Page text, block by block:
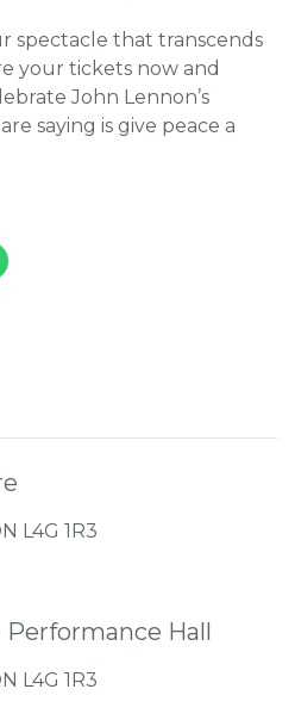
spectacle that transcends
your tickets now and
John Lennon’s
saying is give peace a
L4G 1R3
Hall
L4G 1R3